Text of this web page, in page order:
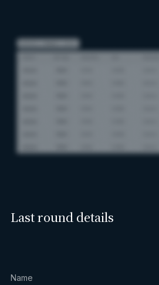
Last round details
Name